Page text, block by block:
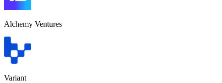
Alchemy Ventures
Variant